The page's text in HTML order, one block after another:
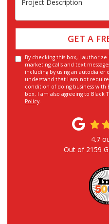
GET A
By checking this box, I
marketing calls and text
including by using an autodialer
understand that I am not
condition of doing business with
box, I am also agreeing to Black
Policy.
4.7
Out of 2159